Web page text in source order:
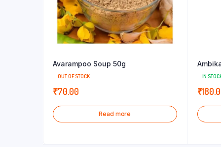
Avarampoo Soup 50g
OUT OF STOCK
₹70.00
Read more
IN
₹